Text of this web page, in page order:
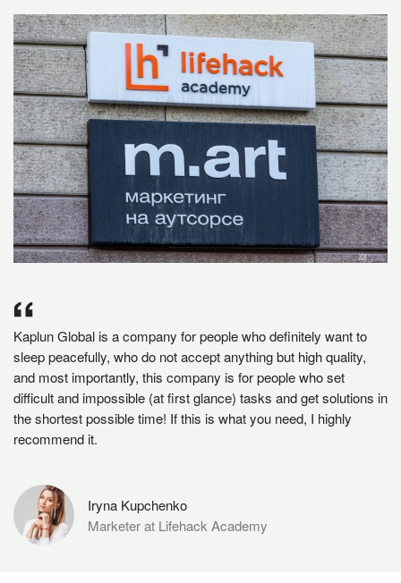
Kaplun Global is a company for people who definitely want to
sleep peacefully, who do not accept anything but high quality,
and most importantly, this company is for people who set
difficult and impossible (at first glance) tasks and get solutions in
the shortest possible time! If this is what you need, I highly
recommend it.
Iryna Kupchenko
Marketer at Lifehack Academy